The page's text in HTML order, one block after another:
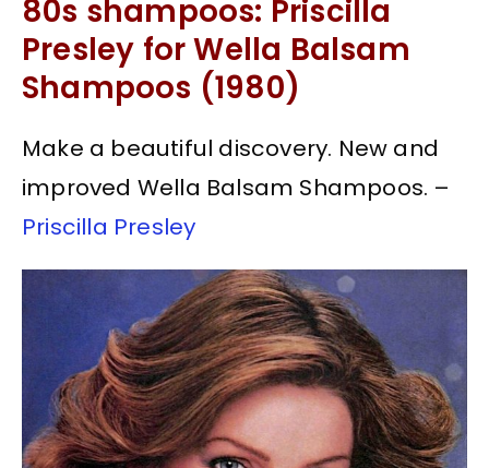
80s shampoos: Priscilla
Presley for Wella Balsam
Shampoos (1980)
Make a beautiful discovery. New and
improved Wella Balsam Shampoos. –
Priscilla Presley